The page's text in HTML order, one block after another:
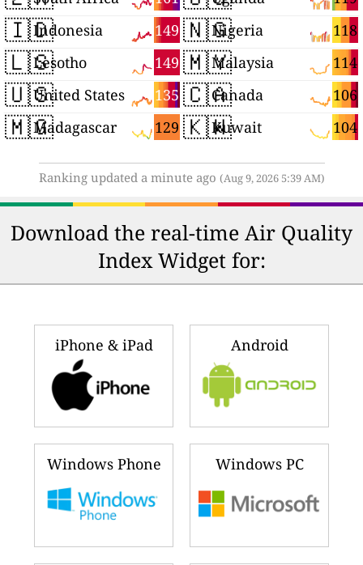
🇮🇩 149
Indonesia
🇱🇸 149
Lesotho
🇺🇸 135
United States
🇲🇬 129
Madagascar
🇳🇬 118
Nigeria
🇲🇾 114
Malaysia
🇨🇦 106
Canada
🇰🇼 104
Kuwait
Ranking updated a minute ago (Aug 9, 2026 5:39 AM)
Download the real-time Air Quality
Index Widget for:
iPhone & iPad Android
Windows Phone Windows PC